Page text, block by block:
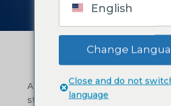
At McCarty Consulting, we help
structure to the good work
English
Change
Close and do not
language